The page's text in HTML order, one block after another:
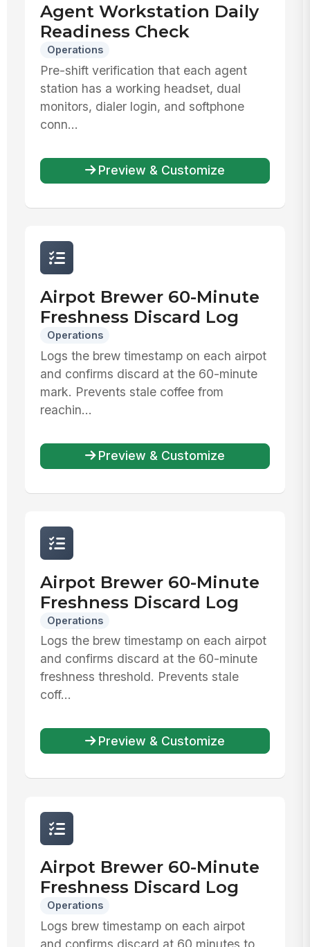
Agent Workstation Daily
Readiness Check
Operations
Pre-shift verification that each agent
station has a working headset, dual
monitors, dialer login, and softphone
conn...
Preview & Customize
Airpot Brewer 60-Minute
Freshness Discard Log
Operations
Logs the brew timestamp on each airpot
and confirms discard at the 60-minute
mark. Prevents stale coffee from
reachin...
Preview & Customize
Airpot Brewer 60-Minute
Freshness Discard Log
Operations
Logs the brew timestamp on each airpot
and confirms discard at the 60-minute
freshness threshold. Prevents stale
coff...
Preview & Customize
Airpot Brewer 60-Minute
Freshness Discard Log
Operations
Logs brew timestamp on each airpot
and confirms discard at 60 minutes to